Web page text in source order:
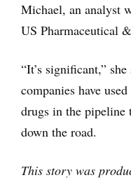
Michael, an analyst
US Pharmaceutical
“It’s significant,”
companies have
drugs in the
down the road.
This story was